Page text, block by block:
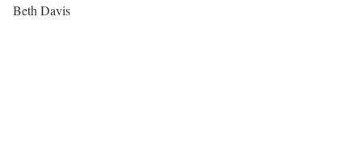
Beth Davis